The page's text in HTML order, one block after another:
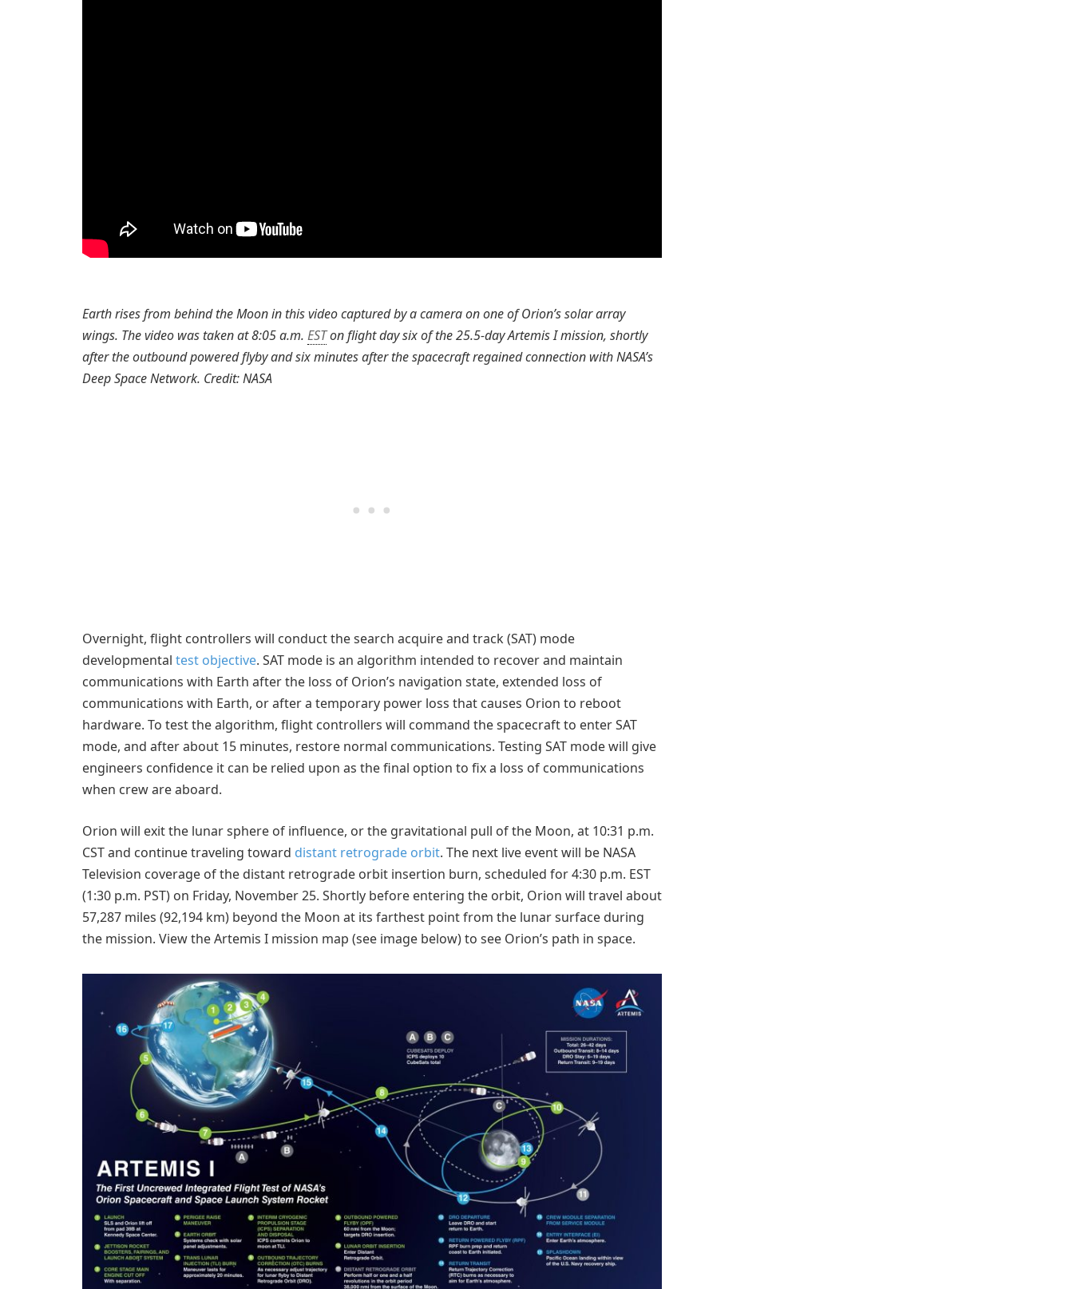
Earth rises from behind the Moon in this video captured by a camera on one of Orion’s solar array
wings. The video was taken at 8:05 a.m. ESTon flight day six of the 25.5-day Artemis I mission, shortly
after the outbound powered flyby and six minutes after the spacecraft regained connection with NASA’s
Deep Space Network. Credit: NASA
Overnight, flight controllers will conduct the search acquire and track (SAT) mode
developmental test objective. SAT mode is an algorithm intended to recover and maintain
communications with Earth after the loss of Orion’s navigation state, extended loss of
communications with Earth, or after a temporary power loss that causes Orion to reboot
hardware. To test the algorithm, flight controllers will command the spacecraft to enter SAT
mode, and after about 15 minutes, restore normal communications. Testing SAT mode will give
engineers confidence it can be relied upon as the final option to fix a loss of communications
when crew are aboard.
Orion will exit the lunar sphere of influence, or the gravitational pull of the Moon, at 10:31 p.m.
CST and continue traveling toward distant retrograde orbit. The next live event will be NASA
Television coverage of the distant retrograde orbit insertion burn, scheduled for 4:30 p.m. EST
(1:30 p.m. PST) on Friday, November 25. Shortly before entering the orbit, Orion will travel about
57,287 miles (92,194 km) beyond the Moon at its farthest point from the lunar surface during
the mission. View the Artemis I mission map (see image below) to see Orion’s path in space.